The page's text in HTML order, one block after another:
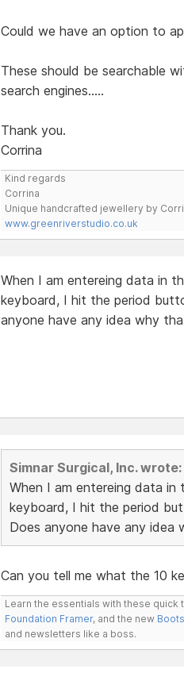
Could we have an option to
These should be searchable
search engines.....
Thank you.
Corrina
Kind regards
Corrina
Unique handcrafted jewellery by
www.greenriverstudio.co.uk
When I am entereing data in
keyboard, I hit the period
anyone have any idea why
Simnar Surgical, Inc. wrote:
When I am entereing data
keyboard, I hit the period
Does anyone have any idea
Can you tell me what the 10
Learn the essentials with these quick
Foundation Framer, and the new
and newsletters like a boss.